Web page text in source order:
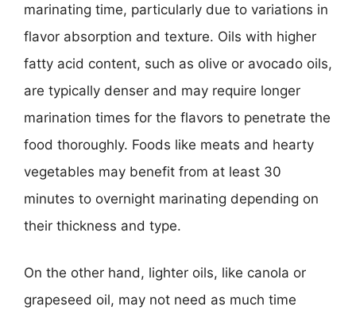
marinating time, particularly due to variations in
flavor absorption and texture. Oils with higher
fatty acid content, such as olive or avocado oils,
are typically denser and may require longer
marination times for the flavors to penetrate the
food thoroughly. Foods like meats and hearty
vegetables may benefit from at least 30
minutes to overnight marinating depending on
their thickness and type.
On the other hand, lighter oils, like canola or
grapeseed oil, may not need as much time